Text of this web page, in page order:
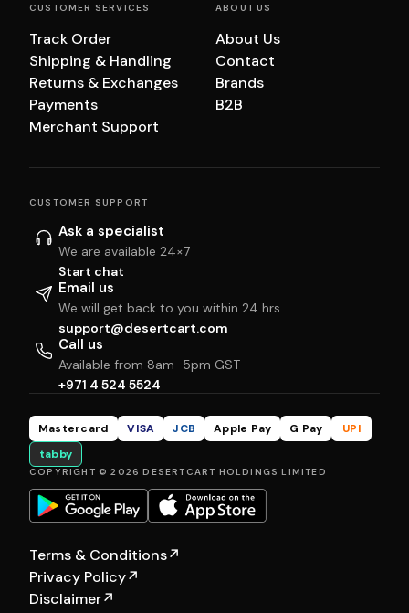
CUSTOMER SERVICES
Track Order
Shipping & Handling
Returns & Exchanges
Payments
Merchant Support
ABOUT US
About Us
Contact
Brands
B2B
CUSTOMER SUPPORT
Ask a specialist
We are available 24×7
Start chat
Email us
We will get back to you within 24 hrs
support@desertcart.com
Call us
Available from 8am–5pm GST
+971 4 524 5524
Mastercard VISA JCB Apple Pay G Pay
UPI
tabby
COPYRIGHT © 2026 DESERTCART HOLDINGS LIMITED
Terms & Conditions↗
Privacy Policy↗
Disclaimer↗